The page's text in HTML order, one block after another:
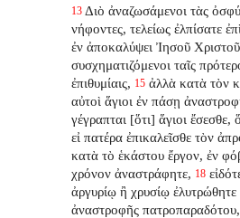
13 Διὸ ἀναζωσάμενοι τὰς
νήφοντες, τελείως ἐλπίσατε
ἐν ἀποκαλύψει Ἰησοῦ
συσχηματιζόμενοι ταῖς
ἐπιθυμίαις, 15 ἀλλὰ κατὰ τὸν
αὐτοὶ ἅγιοι ἐν πάσῃ
γέγραπται [ὅτι] ἅγιοι ἔσεσθε,
εἰ πατέρα ἐπικαλεῖσθε τὸν
κατὰ τὸ ἑκάστου ἔργον, ἐν
χρόνον ἀναστράφητε, 18
ἀργυρίῳ ἢ χρυσίῳ
ἀναστροφῆς πατροπαραδότου,